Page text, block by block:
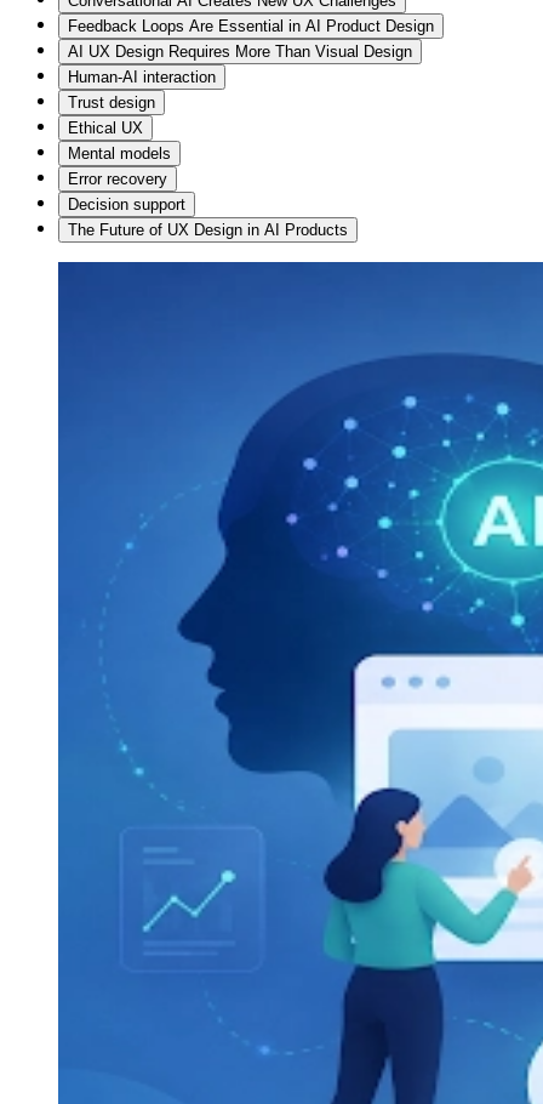
Feedback Loops Are Essential in AI Product Design
AI UX Design Requires More Than Visual Design
Human-AI interaction
Trust design
Ethical UX
Mental models
Error recovery
Decision support
The Future of UX Design in AI Products